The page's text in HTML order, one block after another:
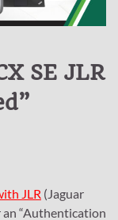
SE JLR
JLR (Jaguar
an “Authentication